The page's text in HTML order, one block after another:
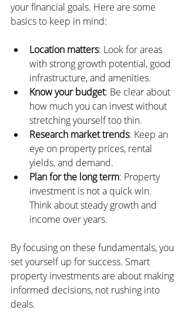
your financial goals. Here are some
basics to keep in mind:
Location matters: Look for areas
with strong growth potential, good
infrastructure, and amenities.
Know your budget: Be clear about
how much you can invest without
stretching yourself too thin.
Research market trends: Keep an
eye on property prices, rental
yields, and demand.
Plan for the long term: Property
investment is not a quick win.
Think about steady growth and
income over years.
By focusing on these fundamentals, you
set yourself up for success. Smart
property investments are about making
informed decisions, not rushing into
deals.